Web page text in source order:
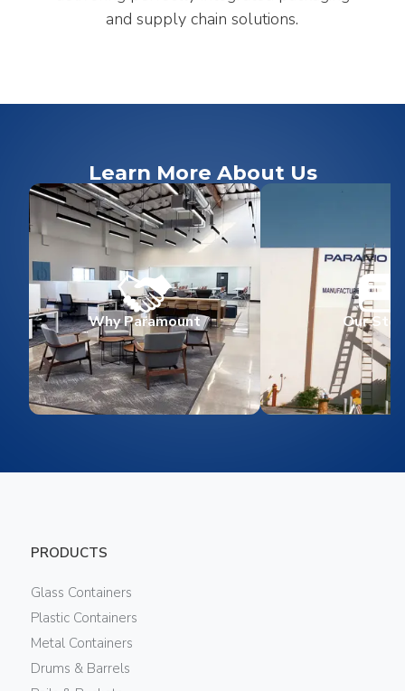
and supply chain solutions.
Learn More About Us
Why Paramount Our
PRODUCTS
Glass Containers
Plastic Containers
Metal Containers
Drums & Barrels